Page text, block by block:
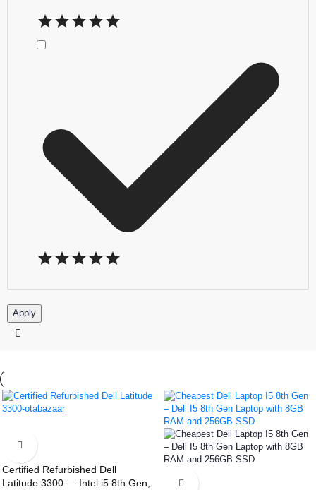
Apply
Certified Refurbished Dell
Latitude 3300 — Intel i5 8th Gen,